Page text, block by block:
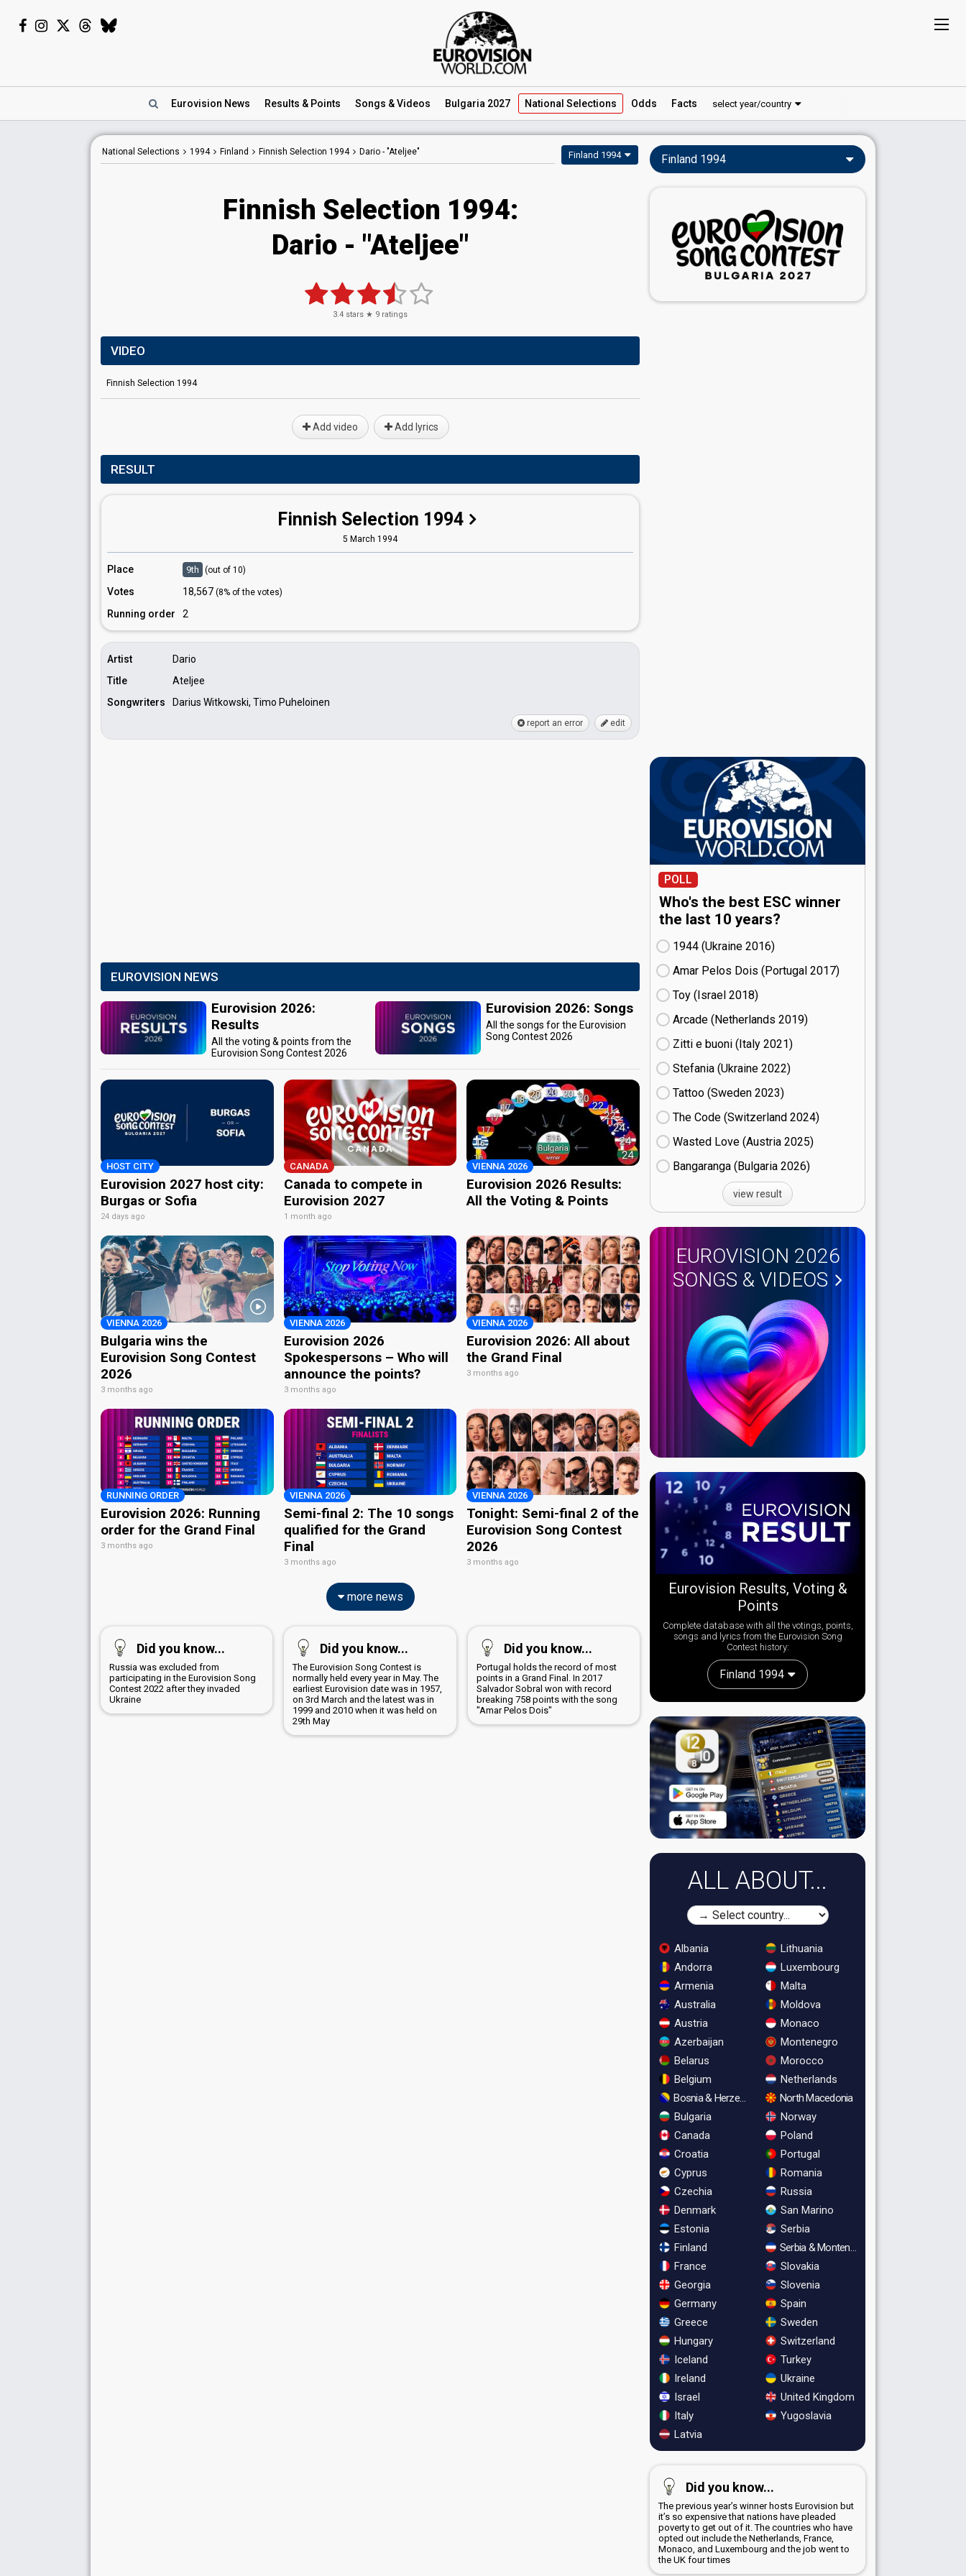
Eurovision News Results & Points Songs & Videos Bulgaria 2027 National Selections Odds Facts select year/country
National Selections 1994 Finland Finnish Selection 1994 Dario - "Ateljee" Finland 1994
Finnish Selection 1994:
Dario - "Ateljee"
3.4 stars ★ 9 ratings
VIDEO
Finnish Selection 1994
Add video Add lyrics
RESULT
Finnish Selection 1994
5 March 1994
Place 9th (out of 10)
Votes 18,567 (8% of the votes)
Running order 2
Artist
Dario
Title
Ateljee
Songwriters
Darius Witkowski, Timo Puheloinen
report an error edit
EUROVISION NEWS
Eurovision 2026:
Results
All the voting & points from the
Eurovision Song Contest 2026
Eurovision 2026: Songs
All the songs for the Eurovision
Song Contest 2026
HOST CITY
Eurovision 2027 host city:
Burgas or Sofia
24 days ago
CANADA
Canada to compete in
Eurovision 2027
1 month ago
VIENNA 2026
Eurovision 2026 Results:
All the Voting & Points
VIENNA 2026
Bulgaria wins the
Eurovision Song Contest
2026
3 months ago
VIENNA 2026
Eurovision 2026
Spokespersons – Who will
announce the points?
3 months ago
VIENNA 2026
Eurovision 2026: All about
the Grand Final
3 months ago
RUNNING ORDER
Eurovision 2026: Running
order for the Grand Final
3 months ago
VIENNA 2026
Semi-final 2: The 10 songs
qualified for the Grand
Final
3 months ago
VIENNA 2026
Tonight: Semi-final 2 of the
Eurovision Song Contest
2026
3 months ago
more news
Did you know...
Russia was excluded from
participating in the Eurovision Song
Contest 2022 after they invaded
Ukraine
Did you know...
The Eurovision Song Contest is
normally held every year in May. The
earliest Eurovision date was in 1957,
on 3rd March and the latest was in
1999 and 2010 when it was held on
29th May
Did you know...
Portugal holds the record of most
points in a Grand Final. In 2017
Salvador Sobral won with record
breaking 758 points with the song
"Amar Pelos Dois"
Finland 1994
POLL
Who's the best ESC winner
the last 10 years?
1944 (Ukraine
16)
Amar Pelos Dois (Portugal
17)
Toy (Israel
18)
Arcade (Netherlands
19)
Zitti e buoni​ (Italy
21)
Stefania (Ukraine
22)
Tattoo (Sweden
23)
The Code (Switzerland
24)
Wasted Love (Austria
25)
Bangaranga (Bulgaria
26)
view result
EUROVISION 2026
SONGS & VIDEOS
Eurovision Results, Voting &
Points
Complete database with all the votings, points,
songs and lyrics from the Eurovision Song
Contest history:
Finland 1994
ALL ABOUT...
Albania
Andorra
Armenia
Australia
Austria
Azerbaijan
Belarus
Belgium
Bosnia & Herzegovina
Bulgaria
Canada
Croatia
Cyprus
Czechia
Denmark
Estonia
Finland
France
Georgia
Germany
Greece
Hungary
Iceland
Ireland
Israel
Italy
Latvia
Lithuania
Luxembourg
Malta
Moldova
Monaco
Montenegro
Morocco
Netherlands
North Macedonia
Norway
Poland
Portugal
Romania
Russia
San Marino
Serbia
Serbia & Montenegro
Slovakia
Slovenia
Spain
Sweden
Switzerland
Turkey
Ukraine
United Kingdom
Yugoslavia
Did you know...
The previous year’s winner hosts Eurovision but
it’s so expensive that nations have pleaded
poverty to get out of it. The countries who have
opted out include the Netherlands, France,
Monaco, and Luxembourg and the job went to
the UK four times